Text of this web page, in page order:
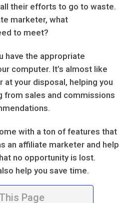
their efforts to go to waste.
marketer, what
to meet?
have the appropriate
computer. It’s almost like
at your disposal, helping you
from sales and commissions
with a ton of features that
an affiliate marketer and help
no opportunity is lost.
help you save time.
Page